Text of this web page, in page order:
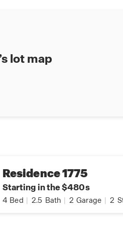
lot map
Residence 1775
Starting in the $480s
4 Bed | 2.5 Bath | 2 Garage | 2